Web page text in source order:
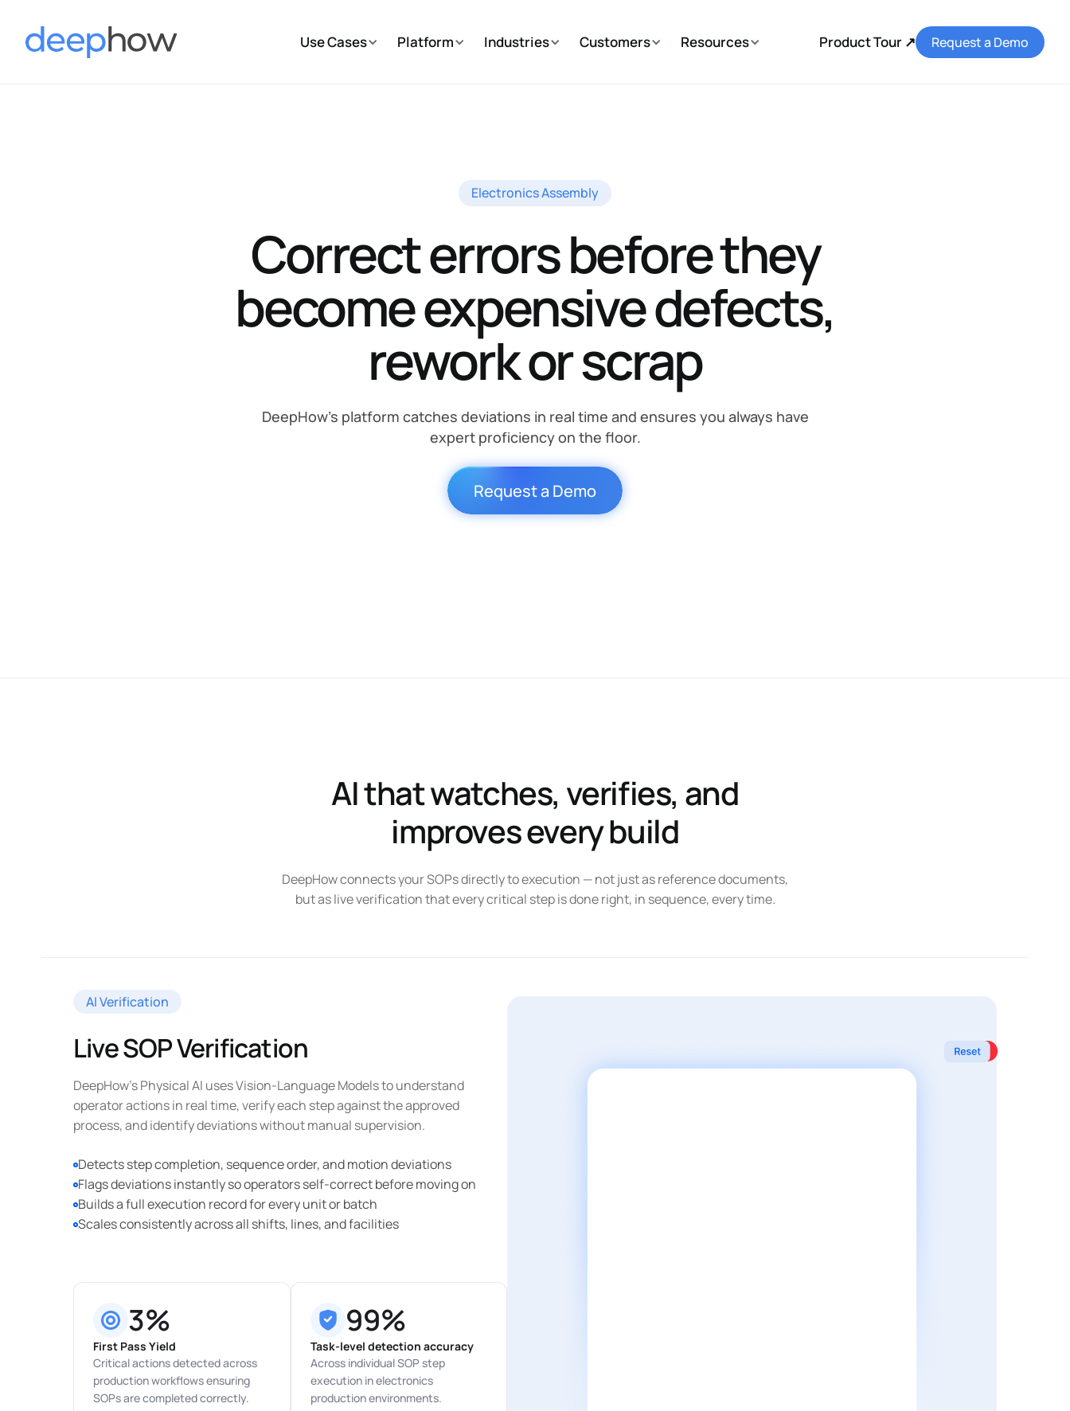
Use Cases Platform Industries Customers Resources Request a Demo
Product Tour ↗
Electronics Assembly
Correct errors before they
become expensive defects,
rework or scrap
DeepHow's platform catches deviations in real time and ensures you always have
expert proficiency on the floor.
Request a Demo
AI that watches, verifies, and
improves every build
DeepHow connects your SOPs directly to execution — not just as reference documents,
but as live verification that every critical step is done right, in sequence, every time.
AI Verification
Live SOP Verification
DeepHow’s Physical AI uses Vision-Language Models to understand
operator actions in real time, verify each step against the approved
process, and identify deviations without manual supervision.
Detects step completion, sequence order, and motion deviations
Flags deviations instantly so operators self-correct before moving on
Builds a full execution record for every unit or batch
Scales consistently across all shifts, lines, and facilities
3%
First Pass Yield
Critical actions detected across
production workflows ensuring
SOPs are completed correctly.
99%
Task-level detection accuracy
Across individual SOP step
execution in electronics
production environments.